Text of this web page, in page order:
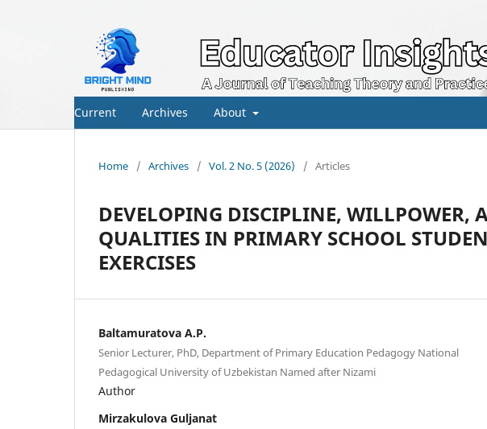
Current Archives About
Home / Archives / Vol. 2 No. 5 (2026) / Articles
DEVELOPING DISCIPLINE, WILLPOWER,
QUALITIES IN PRIMARY SCHOOL
EXERCISES
Baltamuratova A.P.
Senior Lecturer, PhD, Department of Primary Education Pedagogy National
Pedagogical University of Uzbekistan Named after Nizami
Author
Mirzakulova Guljanat